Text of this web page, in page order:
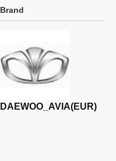
Brand
DAEWOO_AVIA(EUR)